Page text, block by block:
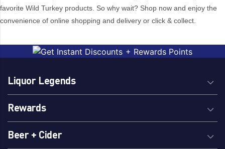
1792 Kentucky
1800 Tequila
42 Below
Aberlour
Jim Beam
favorite Wild Turkey products. So why wait? Shop now and enjoy the
convenience of online shopping and delivery or click & collect.
Liquor Legends
Rewards
Beer + Cider